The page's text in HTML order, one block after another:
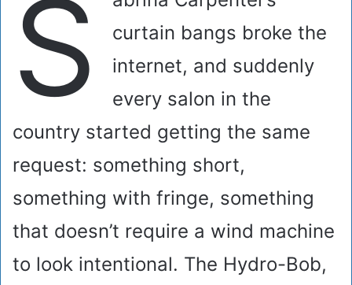
S
curtain bangs broke the
internet, and suddenly
every salon in the
country started getting the same
request: something short,
something with fringe, something
that doesn’t require a wind machine
to look intentional. The Hydro-Bob,